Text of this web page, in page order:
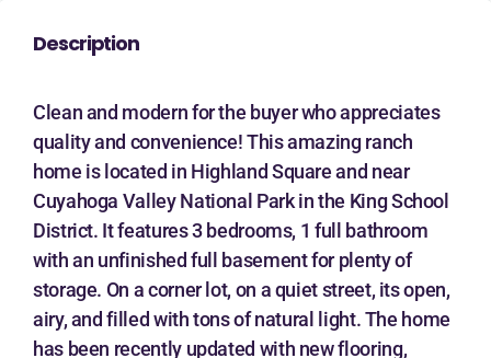
Description
Clean and modern for the buyer who appreciates
quality and convenience! This amazing ranch
home is located in Highland Square and near
Cuyahoga Valley National Park in the King School
District. It features 3 bedrooms, 1 full bathroom
with an unfinished full basement for plenty of
storage. On a corner lot, on a quiet street, its open,
airy, and filled with tons of natural light. The home
has been recently updated with new flooring,